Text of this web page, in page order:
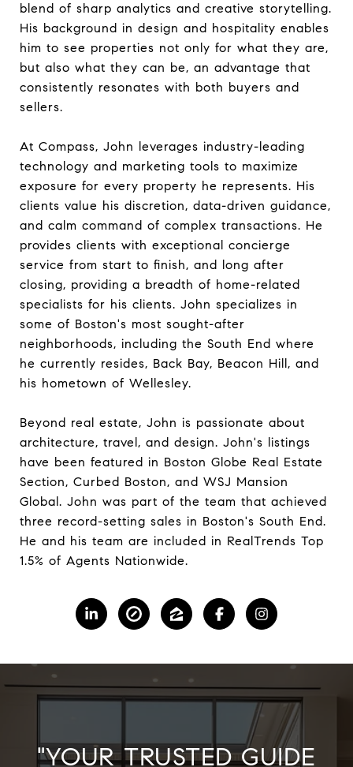
blend of sharp analytics and creative storytelling.
His background in design and hospitality enables
him to see properties not only for what they are,
but also what they can be, an advantage that
consistently resonates with both buyers and
sellers.
At Compass, John leverages industry-leading
technology and marketing tools to maximize
exposure for every property he represents. His
clients value his discretion, data-driven guidance,
and calm command of complex transactions. He
provides clients with exceptional concierge
service from start to finish, and long after
closing, providing a breadth of home-related
specialists for his clients. John specializes in
some of Boston's most sought-after
neighborhoods, including the South End where
he currently resides, Back Bay, Beacon Hill, and
his hometown of Wellesley.
Beyond real estate, John is passionate about
architecture, travel, and design. John's listings
have been featured in Boston Globe Real Estate
Section, Curbed Boston, and WSJ Mansion
Global. John was part of the team that achieved
three record-setting sales in Boston's South End.
He and his team are included in RealTrends Top
1.5% of Agents Nationwide.
"YOUR TRUSTED GUIDE